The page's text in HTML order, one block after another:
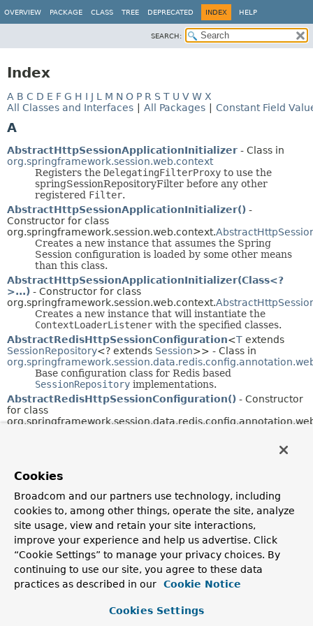
OVERVIEW PACKAGE CLASS TREE DEPRECATED INDEX HELP
SEARCH:
Index
A B C D E F G H I J L M N O P R S T U V W X
All Classes and Interfaces
All Packages Constant Field
A
AbstractHttpSessionApplicationInitializer - Class in
org.springframework.session.web.context
Registers the DelegatingFilterProxy to use the
springSessionRepositoryFilter before any other
registered Filter.
AbstractHttpSessionApplicationInitializer() -
Constructor for class
org.springframework.session.web.context.
Creates a new instance that assumes the Spring
Session configuration is loaded by some other means
than this class.
AbstractHttpSessionApplicationInitializer(Class<?
>...) - Constructor for class
org.springframework.session.web.context.
Creates a new instance that will instantiate the
ContextLoaderListener with the specified classes.
AbstractRedisHttpSessionConfiguration<T extends
SessionRepository<? extends Session>> - Class in
Base configuration class for Redis based
SessionRepository implementations.
AbstractRedisHttpSessionConfiguration() - Constructor
for class
extends
>> - Class in
for class
AbstractSessionEvent
- Class in
org.springframework.session.events
For SessionRepositoryimplementations that support
it, this event is fired when aSessionis updated.
AbstractSessionWebSocketMessageBrokerConfigurer
extends
Eases configuration of Web Socket and Spring
Cookies
Broadcom and our partners use technology, including
cookies to, among other things, operate the site, analyze
site usage, view and retain your site interactions,
improve your experience and help us advertise. Click
“Cookie Settings” to manage your privacy choices. By
continuing to use our site, you agree to these data
practices as described in our
Cookie Notice
Cookies Settings